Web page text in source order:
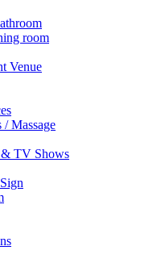
room
Venue
/ Massage
& TV Shows